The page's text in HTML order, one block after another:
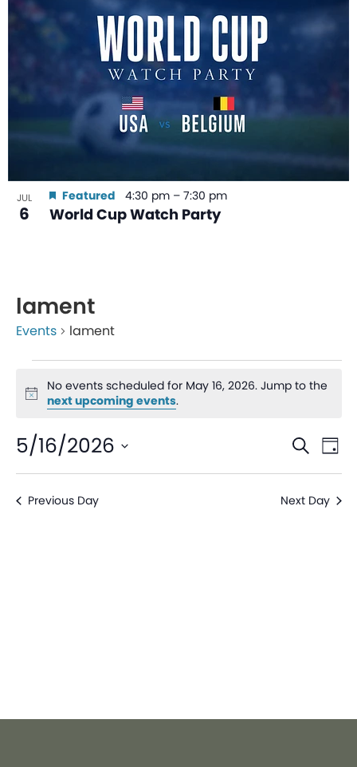
JUL
6 World Cup Watch Party
Featured 4:30 pm – 7:30 pm
lament
Events lament
Notice
No events scheduled for May 16, 2026. Jump to the
next upcoming events.
and
Search
Day
5/16/2026
Select
date.Previous Day Next Day